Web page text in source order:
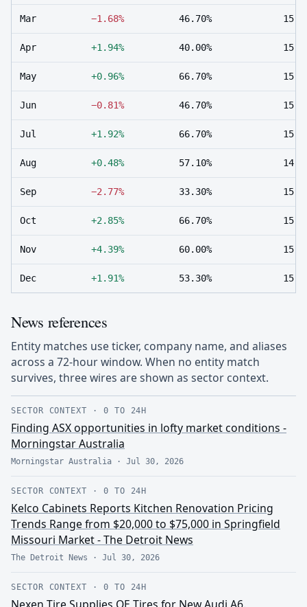
Mar −1.68% 46.70% 15
Apr +1.94% 40.00% 15
May +0.96% 66.70% 15
Jun −0.81% 46.70% 15
Jul +1.92% 66.70% 15
Aug +0.48% 57.10% 14
Sep −2.77% 33.30% 15
Oct +2.85% 66.70% 15
Nov +4.39% 60.00% 15
Dec +1.91% 53.30% 15
News references
Entity matches use ticker, company name, and aliases
across a 72-hour window. When no entity match
survives, three wires are shown as sector context.
SECTOR CONTEXT · 0 TO 24H
Finding ASX opportunities in lofty market conditions -
Morningstar Australia
Morningstar Australia · Jul 30, 2026
SECTOR CONTEXT · 0 TO 24H
Kelco Cabinets Reports Kitchen Renovation Pricing
Trends Range from $20,000 to $75,000 in Springfield
Missouri Market - The Detroit News
The Detroit News · Jul 30, 2026
SECTOR CONTEXT · 0 TO 24H